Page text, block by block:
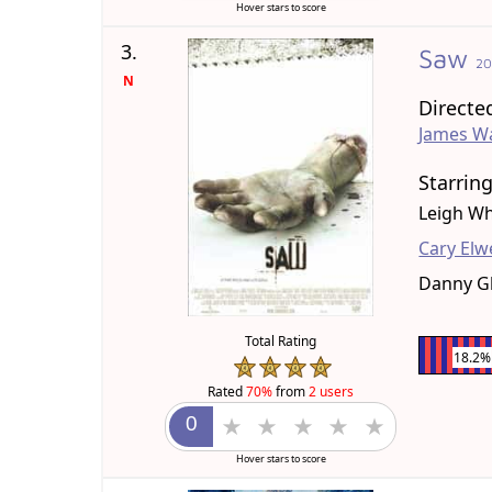
Hover stars to score
3.
N
Total Rating
Rated70%from2 users
Hover stars to score
Saw
James
Starring
Leigh
Cary
Danny
18.2%